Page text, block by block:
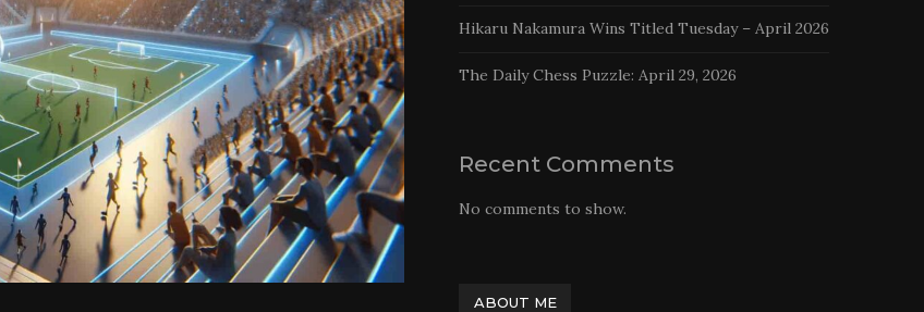
Hikaru Nakamura Wins Titled Tuesday – April 2026
The Daily Chess Puzzle: April 29, 2026
Recent Comments
No comments to show.
ABOUT ME